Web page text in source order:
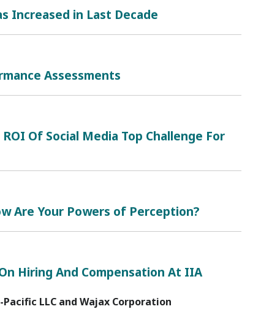
Increased in Last Decade
Assessments
Of Social Media Top Challenge For
Are Your Powers of Perception?
Hiring And Compensation At IIA
LLC and Wajax Corporation